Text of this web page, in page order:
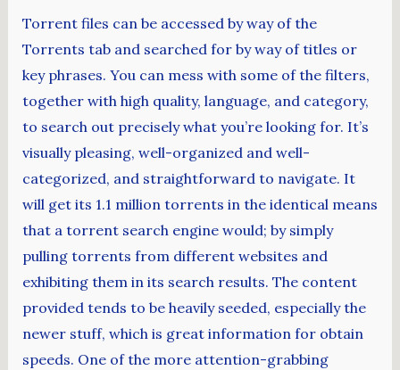
Torrent files can be accessed by way of the
Torrents tab and searched for by way of titles or
key phrases. You can mess with some of the filters,
together with high quality, language, and category,
to search out precisely what you’re looking for. It’s
visually pleasing, well-organized and well-
categorized, and straightforward to navigate. It
will get its 1.1 million torrents in the identical means
that a torrent search engine would; by simply
pulling torrents from different websites and
exhibiting them in its search results. The content
provided tends to be heavily seeded, especially the
newer stuff, which is great information for obtain
speeds. One of the more attention-grabbing